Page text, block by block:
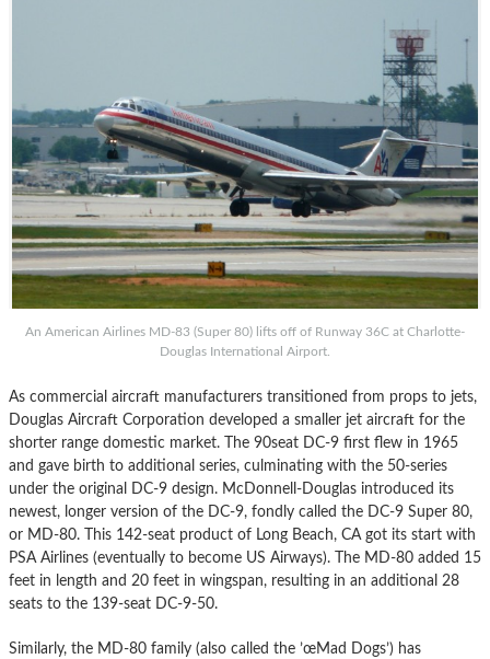
An American Airlines MD-83 (Super 80) lifts off of Runway 36C at Charlotte-
Douglas International Airport.
As commercial aircraft manufacturers transitioned from props to jets,
Douglas Aircraft Corporation developed a smaller jet aircraft for the
shorter range domestic market. The 90seat DC-9 first flew in 1965
and gave birth to additional series, culminating with the 50-series
under the original DC-9 design. McDonnell-Douglas introduced its
newest, longer version of the DC-9, fondly called the DC-9 Super 80,
or MD-80. This 142-seat product of Long Beach, CA got its start with
PSA Airlines (eventually to become US Airways). The MD-80 added 15
feet in length and 20 feet in wingspan, resulting in an additional 28
seats to the 139-seat DC-9-50.
Similarly, the MD-80 family (also called the ’œMad Dogs’) has